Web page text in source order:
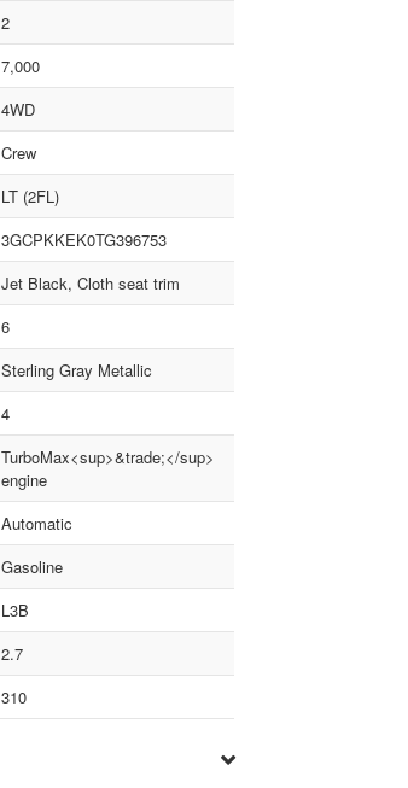
2
7,000
4WD
Crew
LT (2FL)
3GCPKKEK0TG396753
Jet Black, Cloth seat trim
6
Sterling Gray Metallic
4
TurboMax<sup>&trade;</sup>
engine
Automatic
Gasoline
L3B
2.7
310